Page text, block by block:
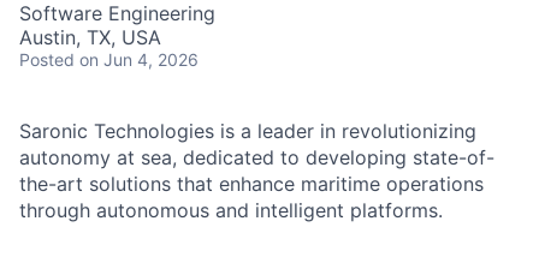
Software Engineering
Austin, TX, USA
Posted on Jun 4, 2026
Saronic Technologies is a leader in revolutionizing
autonomy at sea, dedicated to developing state-of-
the-art solutions that enhance maritime operations
through autonomous and intelligent platforms.